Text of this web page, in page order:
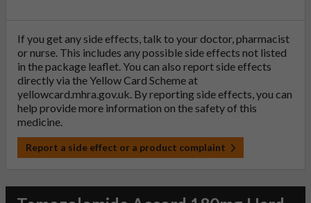
If you get any side effects, talk to your doctor, pharmacist
or nurse. This includes any possible side effects not listed
in the package leaflet. You can also report side effects
directly via the Yellow Card Scheme at
yellowcard.mhra.gov.uk. By reporting side effects, you can
help provide more information on the safety of this
medicine.
Report a side effect or a product complaint